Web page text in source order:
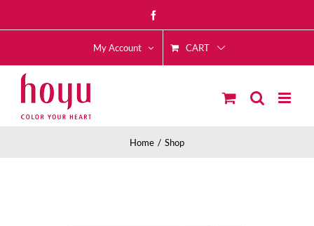
to
My Account CART
Home Shop